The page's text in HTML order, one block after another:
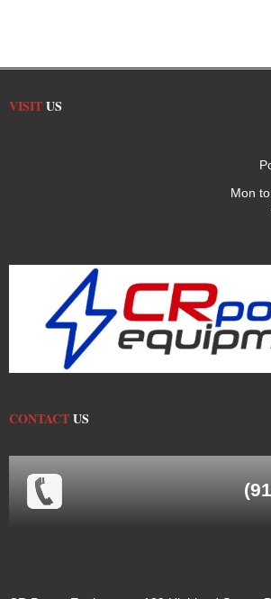
VISITUS
Mon
CONTACTUS